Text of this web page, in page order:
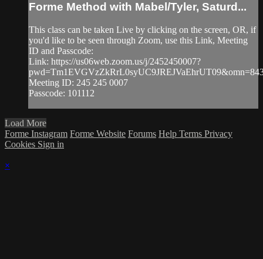
Forme Method with Mabel/Tyler, Saturd...
This class can be taken Live by clicking on the screen, OR, if
you'd like to be seen through Zoom, use this Link, Meeting
ID and Passcode:
Link: https://us06web.zoom.us/j/2452450007?
Meeting ID: 245 245 0007
Passcode: 101112
Load More
Forme Instagram Forme Website Forums Help Terms Privacy
Cookies Sign in
×